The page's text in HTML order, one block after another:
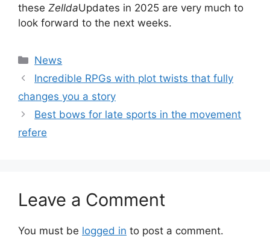
these ZelldaUpdates in 2025 are very much to
look forward to the next weeks.
Categories
News
Incredible RPGs with plot twists that fully
changes you a story
Best bows for late sports in the movement
refere
Leave a Comment
You must be logged in to post a comment.